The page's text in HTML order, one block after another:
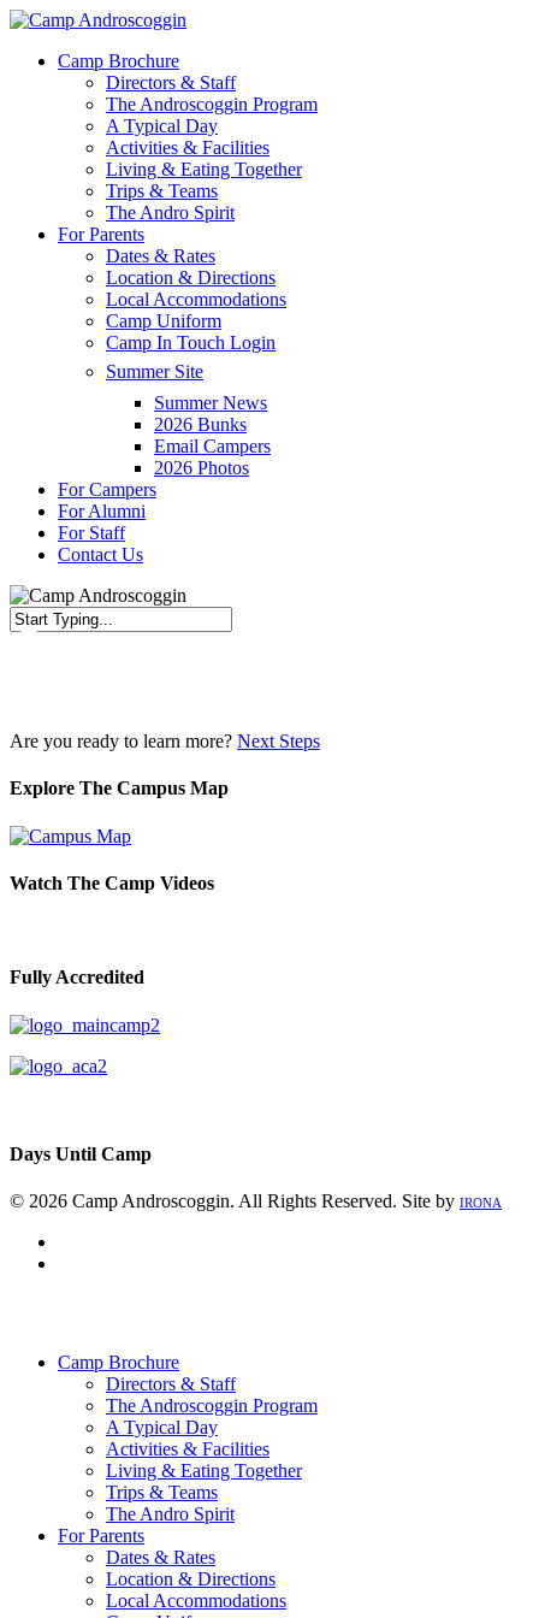
Skip
main
Menu
Camp Brochure
Directors & Staff
The Androscoggin Program
A Typical Day
Activities & Facilities
Living & Eating Together
Trips & Teams
The Andro Spirit
For Parents
Dates & Rates
Location & Directions
Local Accommodations
Camp Uniform
Camp In Touch Login
Summer Site
Summer News
2026 Bunks
Email Campers
2026 Photos
For Campers
For Alumni
For Staff
Contact Us
Are you ready to learn more? Next Steps
Explore The Campus Map
Watch The Camp Videos
Fully Accredited
Days Until Camp
© 2026 Camp Androscoggin. All Rights Reserved. Site by IRONA
Camp Brochure
Directors & Staff
The Androscoggin Program
A Typical Day
Activities & Facilities
Living & Eating Together
Trips & Teams
The Andro Spirit
For Parents
Dates & Rates
Location & Directions
Local Accommodations